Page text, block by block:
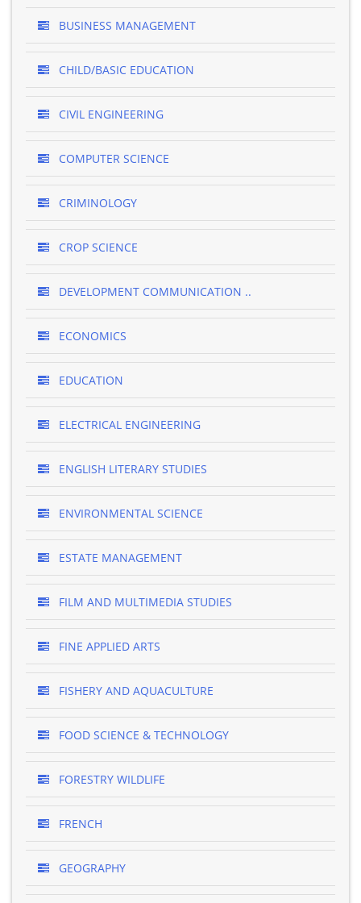
BUSINESS MANAGEMENT
CHILD/BASIC EDUCATION
CIVIL ENGINEERING
COMPUTER SCIENCE
CRIMINOLOGY
CROP SCIENCE
DEVELOPMENT COMMUNICATION ..
ECONOMICS
EDUCATION
ELECTRICAL ENGINEERING
ENGLISH LITERARY STUDIES
ENVIRONMENTAL SCIENCE
ESTATE MANAGEMENT
FILM AND MULTIMEDIA STUDIES
FINE APPLIED ARTS
FISHERY AND AQUACULTURE
FOOD SCIENCE & TECHNOLOGY
FORESTRY WILDLIFE
FRENCH
GEOGRAPHY